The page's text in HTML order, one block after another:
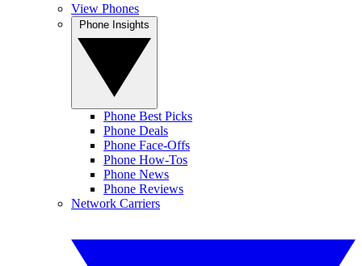
View Phones
Phone Best Picks
Phone Deals
Phone Face-Offs
Phone How-Tos
Phone News
Phone Reviews
Network Carriers